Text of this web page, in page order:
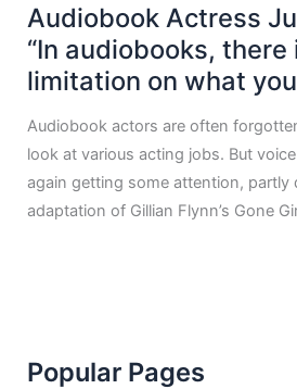
Audiobook Actress
“In audiobooks, there
limitation on what
Audiobook actors are often
look at various acting jobs. But
again getting some attention, partly
adaptation of Gillian Flynn’s Gone
Popular Pages